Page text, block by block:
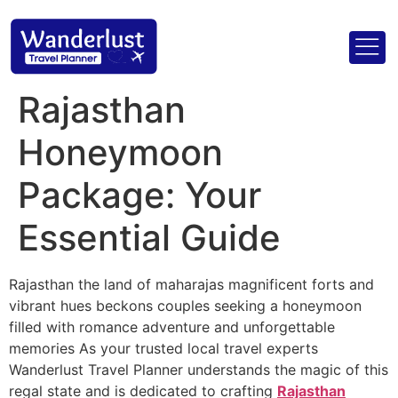
Rajasthan
Honeymoon
Package: Your
Essential Guide
Rajasthan the land of maharajas magnificent forts and
vibrant hues beckons couples seeking a honeymoon
filled with romance adventure and unforgettable
memories As your trusted local travel experts
Wanderlust Travel Planner understands the magic of this
regal state and is dedicated to crafting Rajasthan